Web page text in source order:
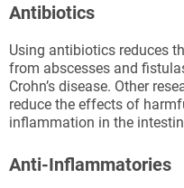
Antibiotics
Using antibiotics reduces
from abscesses and
Crohn’s disease. Other
reduce the effects of
inflammation in the
Anti-Inflammatories